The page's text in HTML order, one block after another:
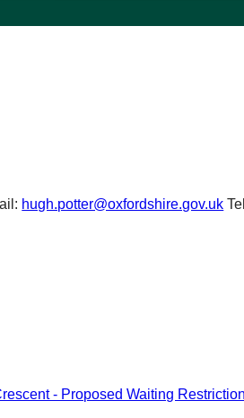
hugh.potter@oxfordshire.gov.uk
- Proposed Waiting